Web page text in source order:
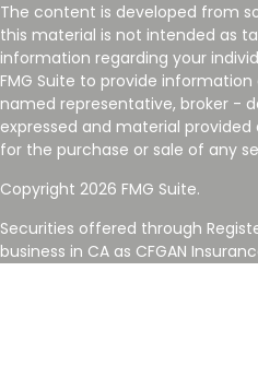
The content is developed from
this material is not intended as
information regarding your
FMG Suite to provide
named representative, broker -
expressed and material
for the purchase or sale of any
Copyright 2026 FMG Suite.
Securities offered through
business in CA as CFGAN